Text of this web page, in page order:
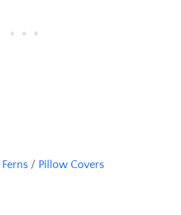
Ferns/ Pillow Covers